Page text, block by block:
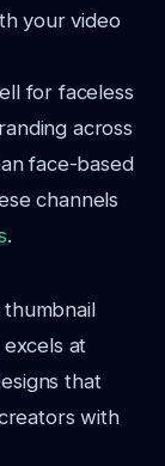
your video
for faceless
across
face-based
channels
.
at
that
with